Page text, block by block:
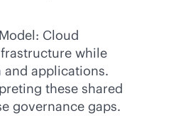
Cloud
while
and applications.
these shared
governance gaps.